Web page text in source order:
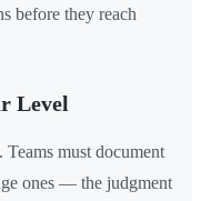
before they reach
Level
must document
ones — the judgment